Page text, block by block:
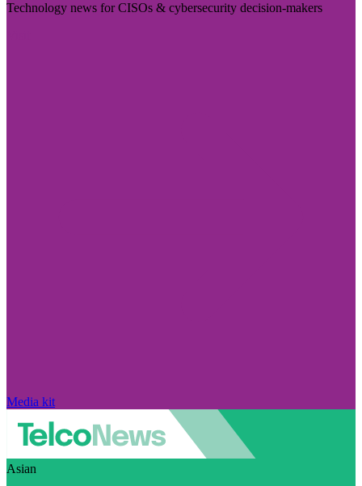
Technology news for CISOs & cybersecurity decision-makers
Media kit
Asian